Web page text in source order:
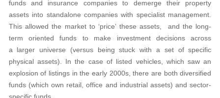
funds and insurance companies to demerge their property
assets into standalone companies with specialist management.
This allowed the market to ‘price’ these assets, and the long-
term oriented funds to make investment decisions across
a larger universe (versus being stuck with a set of specific
physical assets). In the case of listed vehicles, which saw an
explosion of listings in the early 2000s, there are both diversified
funds (which own retail, office and industrial assets) and sector-